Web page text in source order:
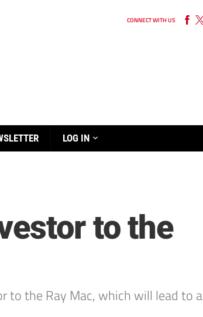
CONNECT WITH US
LOG IN
to the
to the Ray Mac, which will lead to a